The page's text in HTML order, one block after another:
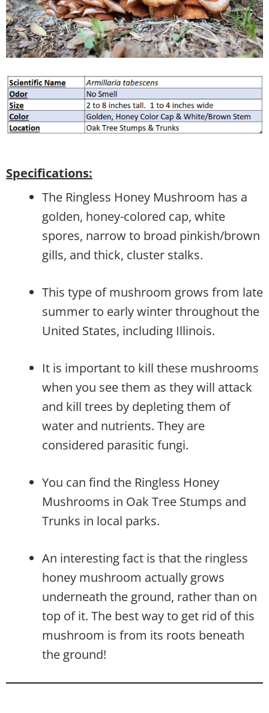
Specifications:
The Ringless Honey Mushroom has a
golden, honey-colored cap, white
spores, narrow to broad pinkish/brown
gills, and thick, cluster stalks.
This type of mushroom grows from late
summer to early winter throughout the
United States, including Illinois.
It is important to kill these mushrooms
when you see them as they will attack
and kill trees by depleting them of
water and nutrients. They are
considered parasitic fungi.
You can find the Ringless Honey
Mushrooms in Oak Tree Stumps and
Trunks in local parks.
An interesting fact is that the ringless
honey mushroom actually grows
underneath the ground, rather than on
top of it. The best way to get rid of this
mushroom is from its roots beneath
the ground!